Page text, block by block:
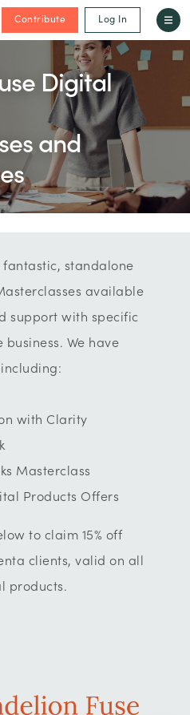
Contribute Log In
Digital
and
standalone
available
support with specific
We have
with Clarity
Masterclass
Products Offers
to claim 15% off
clients, valid on all
products.